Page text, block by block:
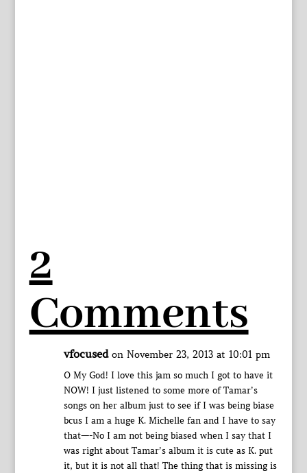
2
Comments
vfocused on November 23, 2013 at 10:01 pm
O My God! I love this jam so much I got to have it
NOW! I just listened to some more of Tamar’s
songs on her album just to see if I was being biase
bcus I am a huge K. Michelle fan and I have to say
that—-No I am not being biased when I say that I
was right about Tamar’s album it is cute as K. put
it, but it is not all that! The thing that is missing is